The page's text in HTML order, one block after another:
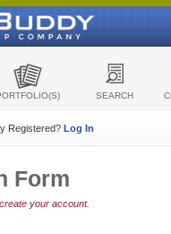
SEARCH
Registered? Log In
Form
your account.